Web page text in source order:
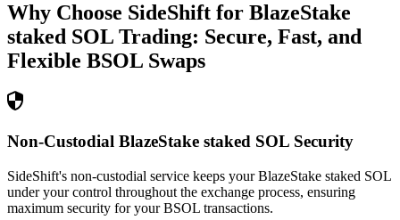
Why Choose SideShift for BlazeStake
staked SOL Trading: Secure, Fast, and
Flexible BSOL Swaps
Non-Custodial BlazeStake staked SOL Security
SideShift's non-custodial service keeps your BlazeStake staked SOL
under your control throughout the exchange process, ensuring
maximum security for your BSOL transactions.